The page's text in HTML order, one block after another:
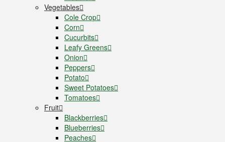
Vegetables
Cole Crop
Corn
Cucurbits
Leafy Greens
Onion
Peppers
Potato
Sweet Potatoes
Tomatoes
Fruit
Blackberries
Blueberries
Peaches